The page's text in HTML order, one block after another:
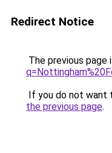
Redirect Notice
The previous page
If you do not want
the previous page.